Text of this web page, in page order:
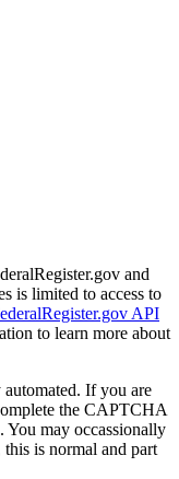
and
is limited to access to
API
to learn more about
automated. If you are
the CAPTCHA
You may occassionally
is normal and part